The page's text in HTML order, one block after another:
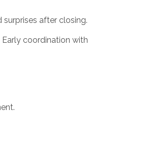
after closing.
coordination with